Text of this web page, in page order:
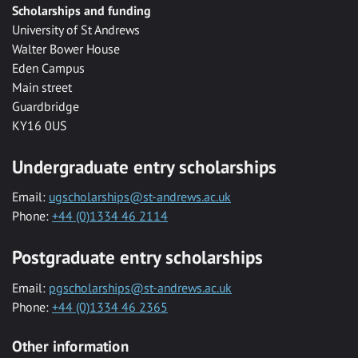
Scholarships and funding
University of St Andrews
Walter Bower House
Eden Campus
Main street
Guardbridge
KY16 0US
Undergraduate entry scholarships
Email: ugscholarships@st-andrews.ac.uk
Phone: +44 (0)1334 46 2114
Postgraduate entry scholarships
Email: pgscholarships@st-andrews.ac.uk
Phone: +44 (0)1334 46 2365
Other information